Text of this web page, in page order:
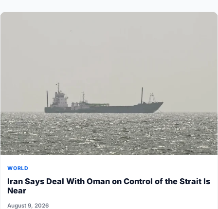
WORLD
Iran Says Deal With Oman on Control of the Strait Is
Near
August 9, 2026